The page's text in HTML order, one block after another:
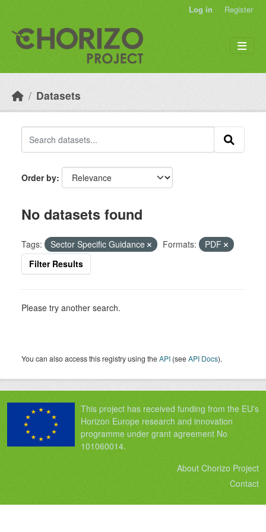
Log in Register
Datasets
Order by
No datasets found
Tags: Sector Specific Guidance Formats:
PDF
Filter Results
Please try another search.
You can also access this registry using theAPI (seeAPI Docs).
This project has received funding from the EU's
Horizon Europe research and innovation
programme under grant agreement No
101060014.
About Chorizo Project
Contact